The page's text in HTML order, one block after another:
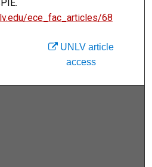
ece_fac_articles/68
UNLV article
access